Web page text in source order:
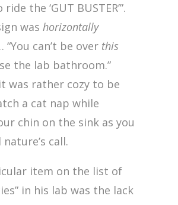
the ‘GUT BUSTER’”.
washorizontally
can’t be over this
the lab bathroom.”
was rather cozy to be
a cat nap while
chin on the sink as you
call.
item on the list of
in his lab was the lack